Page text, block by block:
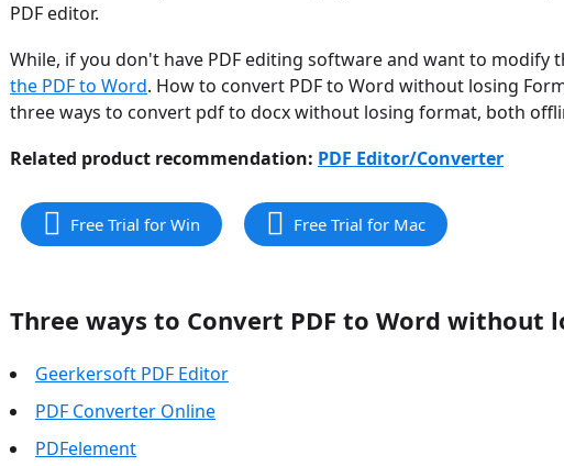
PDF editor.
While, if you don't have PDF editing software and want to modify
the PDF to Word. How to convert PDF to Word without losing
three ways to convert pdf to docx without losing format, both
Related product recommendation: PDF Editor/Converter
Free Trial for Win Free Trial for Mac
Three ways to Convert PDF to Word without
Geerkersoft PDF Editor
PDF Converter Online
PDFelement